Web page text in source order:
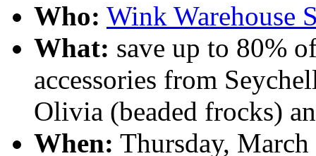
Who: Wink Warehouse
What: save up to 80%
accessories from
Olivia (beaded frocks)
When: Thursday,